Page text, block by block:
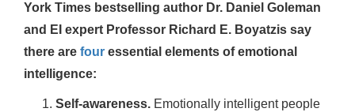
York Times bestselling author Dr. Daniel Goleman
and EI expert Professor Richard E. Boyatzis say
there are four essential elements of emotional
intelligence:
Self-awareness. Emotionally intelligent people